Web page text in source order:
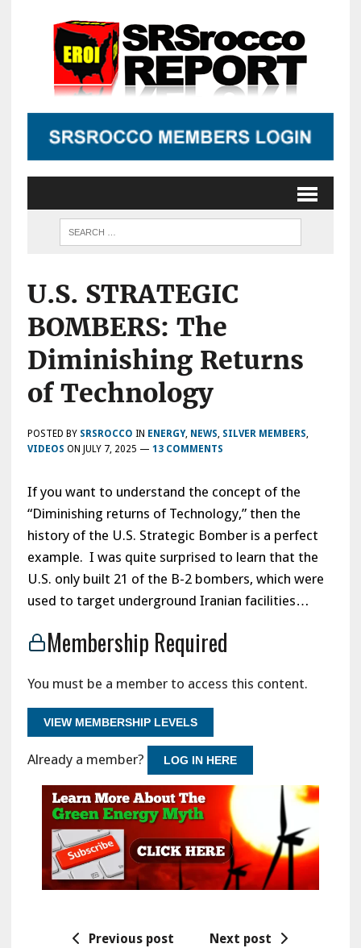
U.S. STRATEGIC
BOMBERS: The
Diminishing Returns
of Technology
POSTED BY SRSROCCO IN ENERGY, NEWS SILVER MEMBERS
VIDEOS ON JULY 7, 2025 — 13 COMMENTS
If you want to understand the concept of the
“Diminishing returns of Technology,” then the
history of the U.S. Strategic Bomber is a perfect
example. I was quite surprised to learn that the
U.S. only built 21 of the B-2 bombers, which were
used to target underground Iranian facilities…
Membership Required
You must be a member to access this content.
VIEW MEMBERSHIP LEVELS
Already a member? LOG IN HERE
Previous post Next post